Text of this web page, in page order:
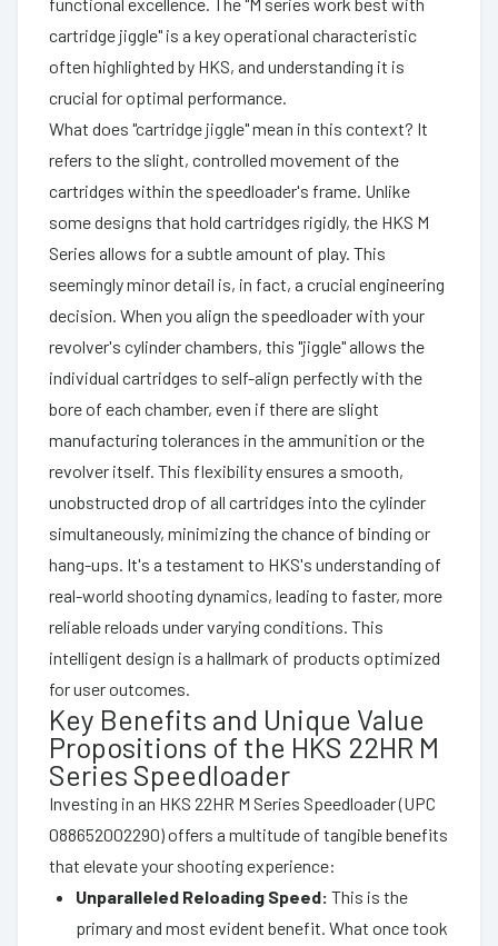
cartridge jiggle" is a key operational characteristic
often highlighted by HKS, and understanding it is
crucial for optimal performance.
What does "cartridge jiggle" mean in this context? It
refers to the slight, controlled movement of the
cartridges within the speedloader's frame. Unlike
some designs that hold cartridges rigidly, the HKS M
Series allows for a subtle amount of play. This
seemingly minor detail is, in fact, a crucial engineering
decision. When you align the speedloader with your
revolver's cylinder chambers, this "jiggle" allows the
individual cartridges to self-align perfectly with the
bore of each chamber, even if there are slight
manufacturing tolerances in the ammunition or the
revolver itself. This flexibility ensures a smooth,
unobstructed drop of all cartridges into the cylinder
simultaneously, minimizing the chance of binding or
hang-ups. It's a testament to HKS's understanding of
real-world shooting dynamics, leading to faster, more
reliable reloads under varying conditions. This
intelligent design is a hallmark of products optimized
for user outcomes.
Key Benefits and Unique Value
Propositions of the HKS 22HR M
Series Speedloader
Investing in an HKS 22HR M Series Speedloader (UPC
088652002290) offers a multitude of tangible benefits
that elevate your shooting experience:
Unparalleled Reloading Speed: This is the
primary and most evident benefit. What once took